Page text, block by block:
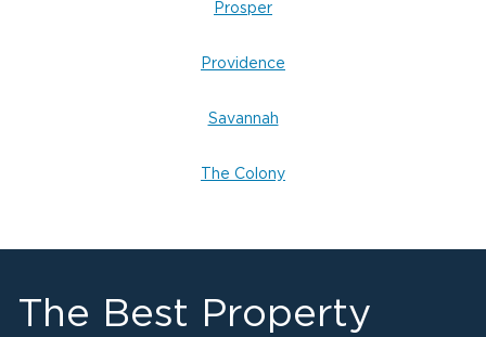
Prosper
Providence
Savannah
The Colony
The Best Property